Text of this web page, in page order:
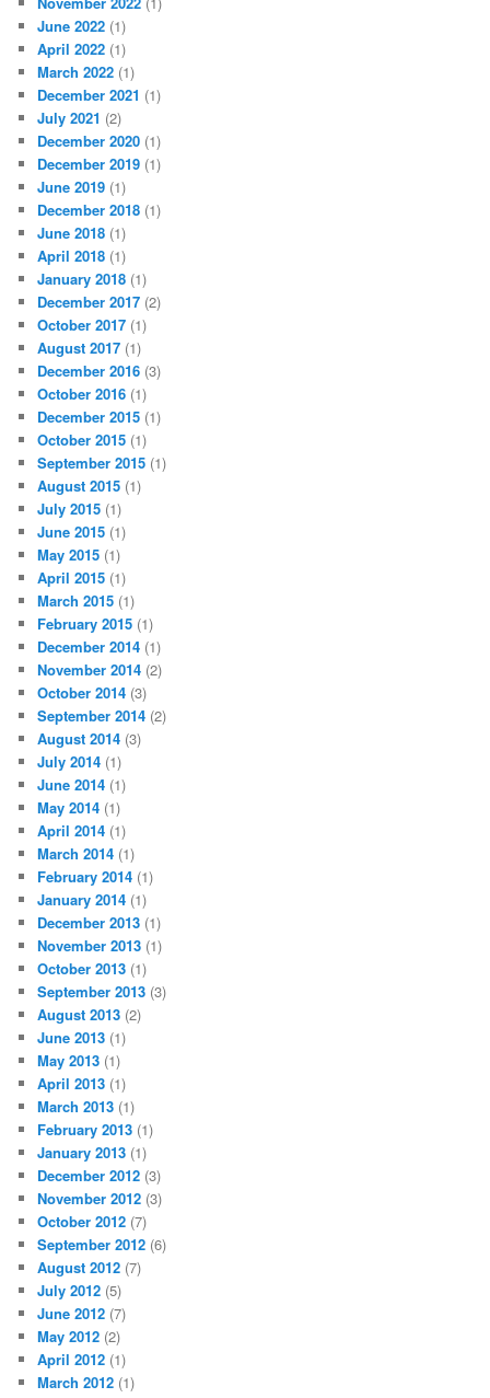
June 2022 (1)
April 2022 (1)
March 2022 (1)
December 2021 (1)
July 2021 (2)
December 2020 (1)
December 2019 (1)
June 2019 (1)
December 2018 (1)
June 2018 (1)
April 2018 (1)
January 2018 (1)
December 2017 (2)
October 2017 (1)
August 2017 (1)
December 2016 (3)
October 2016 (1)
December 2015 (1)
October 2015 (1)
September 2015 (1)
August 2015 (1)
July 2015 (1)
June 2015 (1)
May 2015 (1)
April 2015 (1)
March 2015 (1)
February 2015 (1)
December 2014 (1)
November 2014 (2)
October 2014 (3)
September 2014 (2)
August 2014 (3)
July 2014 (1)
June 2014 (1)
May 2014 (1)
April 2014 (1)
March 2014 (1)
February 2014 (1)
January 2014 (1)
December 2013 (1)
November 2013 (1)
October 2013 (1)
September 2013 (3)
August 2013 (2)
June 2013 (1)
May 2013 (1)
April 2013 (1)
March 2013 (1)
February 2013 (1)
January 2013 (1)
December 2012 (3)
November 2012 (3)
October 2012 (7)
September 2012 (6)
August 2012 (7)
July 2012 (5)
June 2012 (7)
May 2012 (2)
April 2012 (1)
March 2012 (1)